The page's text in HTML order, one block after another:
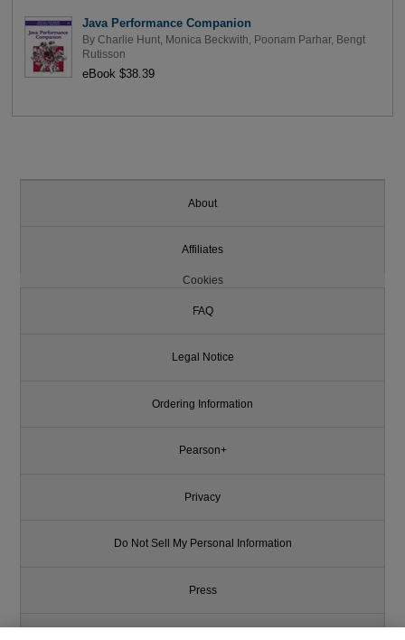
Java Performance Companion
By Charlie Hunt, Monica Beckwith Poonam Parhar, Bengt
Rutisson
eBook $38.39
About
Affiliates
Cookies
FAQ
Legal Notice
Ordering Information
Pearson+
Privacy
Do Not Sell My Personal Information
Press